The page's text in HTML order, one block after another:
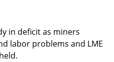
in deficit as miners
labor problems and LME